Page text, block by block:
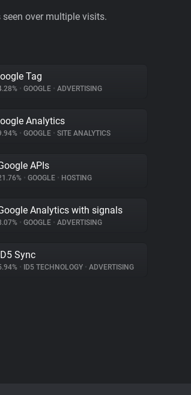
over multiple visits.
Tag
• GOOGLE • ADVERTISING
Analytics
• GOOGLE • SITE ANALYTICS
APIs
• GOOGLE • HOSTING
Analytics with signals
• GOOGLE • ADVERTISING
Sync
• ID5 TECHNOLOGY • ADVERTISING